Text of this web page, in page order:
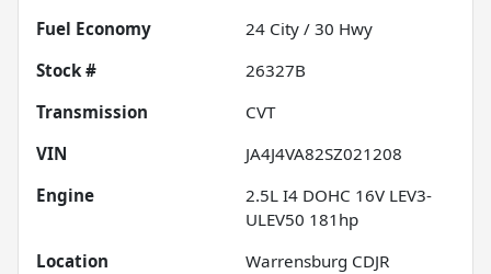
Fuel Economy
24 City / 30 Hwy
Stock #
26327B
Transmission
CVT
VIN
JA4J4VA82SZ021208
Engine
2.5L I4 DOHC 16V LEV3-
ULEV50 181hp
Location
Warrensburg CDJR